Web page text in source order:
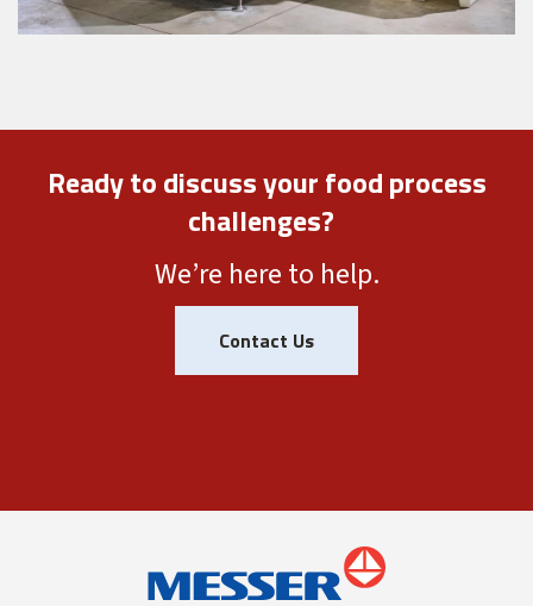
Ready to discuss your food process
challenges?
We’re here to help.
Contact Us